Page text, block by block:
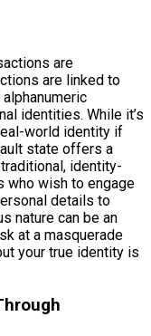
are
are linked to
identities. While it’s
world identity if
state offers a
identity-
who wish to engage
details to
nature can be an
at a masquerade
your true identity is